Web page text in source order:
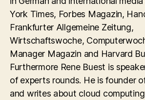
York Times, Forbes Magazin,
Frankfurter Allgemeine Zeitung,
Wirtschaftswoche,
Manager Magazin and Harvard
Furthermore Rene Buest is
of experts rounds. He is founder
and writes about cloud